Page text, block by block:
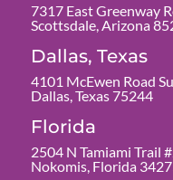
7317 East Greenway
Scottsdale, Arizona
Dallas, Texas
4101 McEwen Road
Dallas, Texas 75244
Florida
2504 N Tamiami Trail
Nokomis, Florida